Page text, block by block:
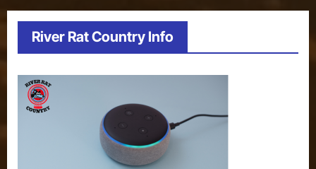
River Rat Country Info